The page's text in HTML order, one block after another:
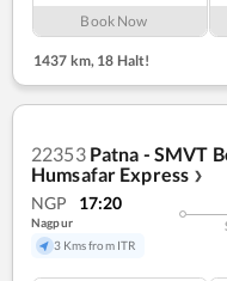
Book Now
1437 km, 18 Halt!
22353 Patna - SMVT
Humsafar Express ❯
NGP 17:20
Nagpur
3 Kms from ITR